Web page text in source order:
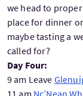
we head to
place for dinner
maybe tasting a
called for?
Day Four:
9 am Leave
11 am Nc’Nean